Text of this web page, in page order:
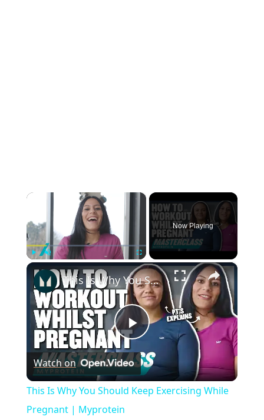
×
Fullscreen
Now Playing
×
P
l
This Is Why You Should Keep Exercising While Pregnant | Myprotein
Watch on
This Is Why You Should Keep Exercising While
Pregnant | Myprotein